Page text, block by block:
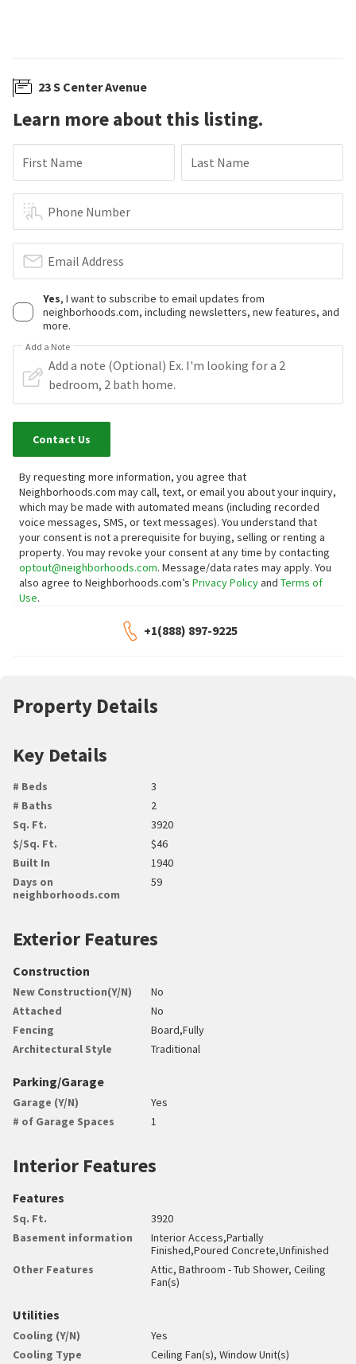
23 S Center Avenue
Learn more about this listing.
First Name Last Name
Phone Number
Email Address
Yes, I want to subscribe to email updates from
neighborhoods.com, including newsletters, new features, and
more.
Add a Note
Contact Us
By requesting more information, you agree that
Neighborhoods.com may call, text, or email you about your inquiry,
which may be made with automated means (including recorded
voice messages, SMS, or text messages). You understand that
your consent is not a prerequisite for buying, selling or renting a
property. You may revoke your consent at any time by contacting
optout@neighborhoods.com. Message/data rates may apply. You
also agree to Neighborhoods.com’s Privacy Policyand Terms of
Use.
+1(888) 897-9225
Property Details
Key Details
# Beds
3
# Baths
2
Sq. Ft.
3920
$/Sq. Ft.
$46
Built In
1940
Days on
neighborhoods.com
59
Exterior Features
Construction
New Construction(Y/N)
No
Attached
No
Fencing
Board,Fully
Architectural Style
Traditional
Parking/Garage
Garage (Y/N)
Yes
# of Garage Spaces
1
Interior Features
Features
Sq. Ft.
3920
Basement information
Interior Access,Partially
Finished,Poured Concrete,Unfinished
Other Features
Attic, Bathroom - Tub Shower, Ceiling
Fan(s)
Utilities
Cooling (Y/N)
Yes
Cooling Type
Ceiling Fan(s), Window Unit(s)